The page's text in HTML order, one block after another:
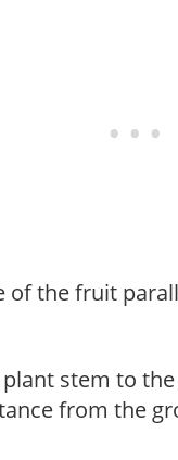
of the fruit
stem to
from the